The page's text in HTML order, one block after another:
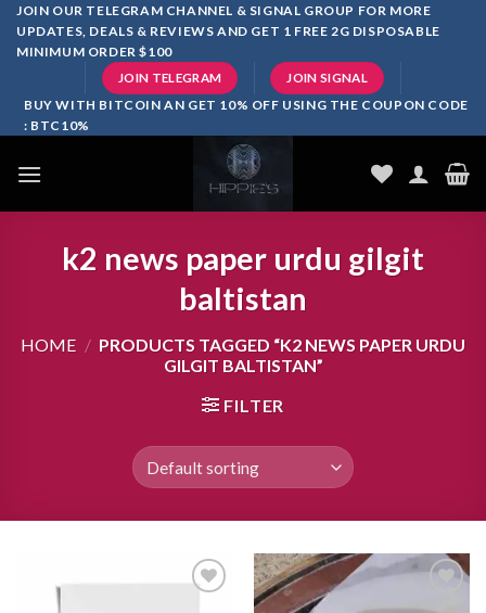
SkipJOIN OUR TELEGRAM CHANNEL & SIGNAL GROUP FOR MORE
UPDATES, DEALS & REVIEWS AND GET 1 FREE 2G DISPOSABLE
MINIMUM ORDER $100
JOIN TELEGRAM JOIN SIGNAL
BUY WITH BITCOIN AN GET 10% OFF USING THE COUPON CODE
: BTC10%
k2 news paper urdu gilgit
baltistan
HOME / PRODUCTS TAGGED “K2 NEWS PAPER URDU
GILGIT BALTISTAN”
FILTER